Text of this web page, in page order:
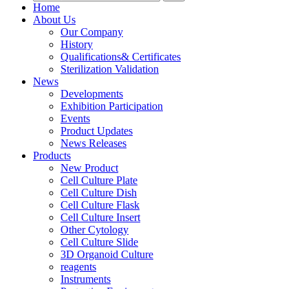
Home
About Us
Our Company
History
Qualifications& Certificates
Sterilization Validation
News
Developments
Exhibition Participation
Events
Product Updates
News Releases
Products
New Product
Cell Culture Plate
Cell Culture Dish
Cell Culture Flask
Cell Culture Insert
Other Cytology
Cell Culture Slide
3D Organoid Culture
reagents
Instruments